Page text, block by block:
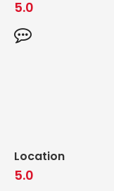
5.0
Location
5.0